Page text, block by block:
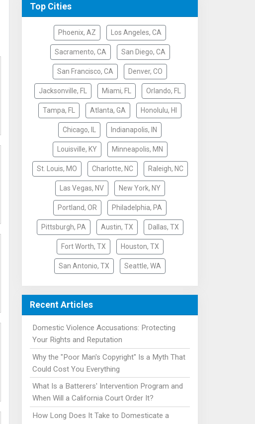
Top Cities
Phoenix, AZ Los Angeles, CA
Sacramento, CA San Diego, CA
San Francisco, CA Denver, CO
Jacksonville, FL Miami, FL Orlando, FL
Tampa, FL Atlanta, GA Honolulu, HI
Chicago, IL Indianapolis, IN
Louisville, KY Minneapolis, MN
St. Louis, MO Charlotte, NC Raleigh, NC
Las Vegas, NV New York, NY
Portland, OR Philadelphia, PA
Pittsburgh, PA Austin, TX Dallas, TX
Fort Worth, TX Houston, TX
San Antonio, TX Seattle, WA
Recent Articles
Domestic Violence Accusations: Protecting
Your Rights and Reputation
Why the "Poor Man's Copyright" Is a Myth That
Could Cost You Everything
What Is a Batterers' Intervention Program and
When Will a California Court Order It?
How Long Does It Take to Domesticate a